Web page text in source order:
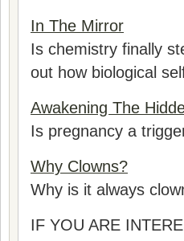
In The Mirror
Is chemistry finally
out how biological
Awakening The
Is pregnancy a
Why Clowns?
Why is it always
IF YOU ARE